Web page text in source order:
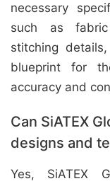
necessary
such as fabric
stitching
blueprint for
accuracy and
Can SiATEX
designs and
Yes, SiATEX